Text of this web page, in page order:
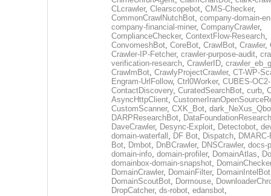
CLcrawler, Clearscopebot, CMS-Checker,
CommonCrawlNutchBot, company-domain-
company-financial-miner, CompanyCrawler,
ComplianceChecker, ContextFlow-Research,
ConvomeshBot, CoreBot, CrawlBot, Crawler,
Crawler-IP-Fetcher, crawler-purpose-audit,
verification-research, CrawlerID,
CrawlmBot, CrawlyProjectCrawler, CT-WP-
Engram-UrlFollow, Ctrl0Worker, CUBES-OC2-
ContactDiscovery, CuratedSearchBot, curb,
AsyncHttpClient,
CustomScanner, CXK_Bot,
DARPResearchBot, DataFoundationResearch
DaveCrawler, Desync-Exploit, Detectobot,
domain-waterfall , DF Bot, Dispatch,
Bot, Dmbot, DnBCrawler, DNSCrawler, docs-
domain-info, domain-profiler, DomainAtlas,
domainbox-domain-snapshot, DomainChecker
DomainCrawler, DomainFilter, DomainIntelBot
DomainScoutBot, Dormouse,
DropCatcher, ds-robot, edansbot,